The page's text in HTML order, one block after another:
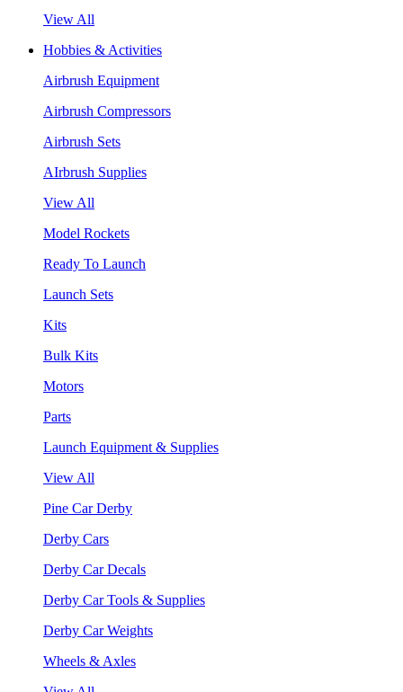
View All
Hobbies & Activities
Airbrush Equipment
Airbrush Compressors
Airbrush Sets
AIrbrush Supplies
View All
Model Rockets
Ready To Launch
Launch Sets
Kits
Bulk Kits
Motors
Parts
Launch Equipment & Supplies
View All
Pine Car Derby
Derby Cars
Derby Car Decals
Derby Car Tools & Supplies
Derby Car Weights
Wheels & Axles